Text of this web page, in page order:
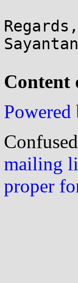
Regards,
Content
mailing
proper